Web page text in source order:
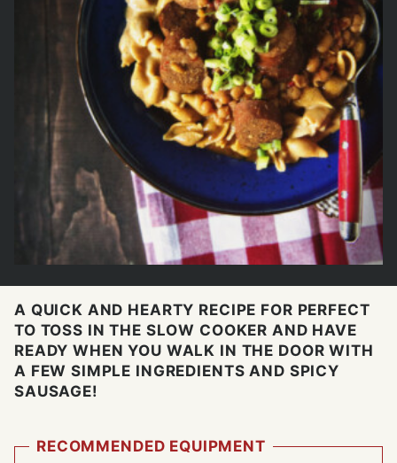
A QUICK AND HEARTY RECIPE FOR PERFECT
TO TOSS IN THE SLOW COOKER AND HAVE
READY WHEN YOU WALK IN THE DOOR WITH
A FEW SIMPLE INGREDIENTS AND SPICY
SAUSAGE!
RECOMMENDED EQUIPMENT